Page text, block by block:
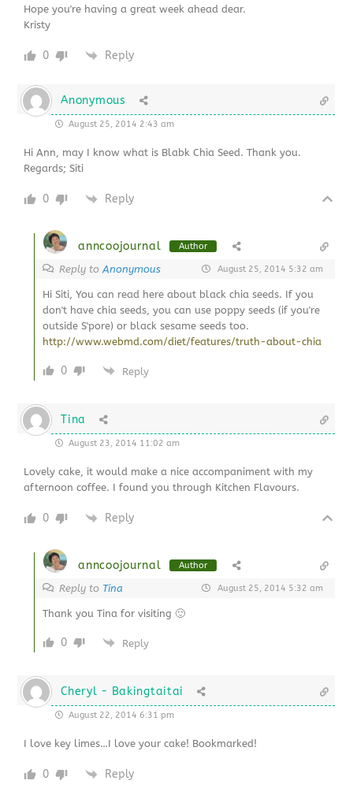
Hope you're having a great week ahead dear.
Kristy
0 Reply
Anonymous
August 25, 2014 2:43 am
Hi Ann, may I know what is Blabk Chia Seed. Thank you.
Regards; Siti
0 Reply
anncoojournal Author
Reply toAnonymous August 25, 2014 5:32 am
Hi Siti, You can read here about black chia seeds. If you
don't have chia seeds, you can use poppy seeds (if you're
outside S'pore) or black sesame seeds too.
http://www.webmd.com/diet/features/truth-about-chia
0 Reply
Tina
August 23, 2014 11:02 am
Lovely cake, it would make a nice accompaniment with my
afternoon coffee. I found you through Kitchen Flavours.
0 Reply
anncoojournal Author
Reply to Tina August 25, 2014 5:32 am
Thank you Tina for visiting 🙂
0 Reply
Cheryl - Bakingtaitai
August 22, 2014 6:31 pm
I love key limes…I love your cake! Bookmarked!
0 Reply